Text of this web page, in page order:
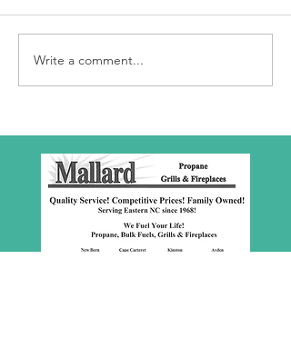
SBC Award
Presentation
Write a comment...